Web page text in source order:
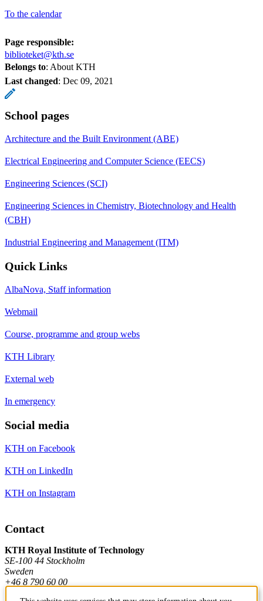
To the calendar
Page responsible:
biblioteket@kth.se
Belongs to: About KTH
Last changed: Dec 09, 2021
School pages
Architecture and the Built Environment (ABE)
Electrical Engineering and Computer Science (EECS)
Engineering Sciences (SCI)
Engineering Sciences in Chemistry, Biotechnology and Health
(CBH)
Industrial Engineering and Management (ITM)
Quick Links
AlbaNova, Staff information
Webmail
Course, programme and group webs
KTH Library
External web
In emergency
Social media
KTH on Facebook
KTH on LinkedIn
KTH on Instagram
Contact
KTH Royal Institute of Technology
SE-100 44 Stockholm
Sweden
+46 8 790 60 00